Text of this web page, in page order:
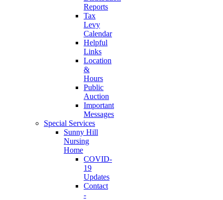
Reports
Tax
Levy
Calendar
Helpful
Links
Location
&
Hours
Public
Auction
Important
Messages
Special Services
Sunny Hill
Nursing
Home
COVID-
19
Updates
Contact
-